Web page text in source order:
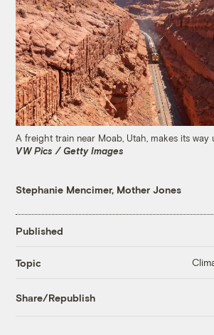
A freight train near Moab, Utah, makes its way
VW Pics / Getty Images
Stephanie Mencimer, Mother Jones
Published
Topic
Share/Republish